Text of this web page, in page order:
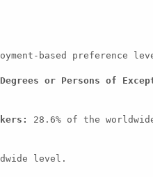
based
Degrees or Persons of
28.6% of the
level.